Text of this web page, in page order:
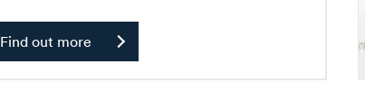
Find out more